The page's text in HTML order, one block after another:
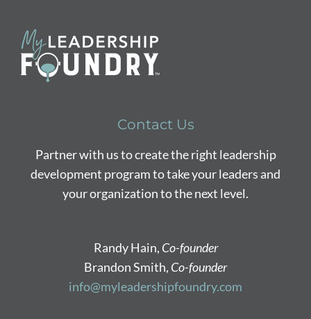
Contact Us
Partner with us to create the right leadership
development program to take your leaders and
your organization to the next level.
Randy Hain, Co-founder
Brandon Smith, Co-founder
info@myleadershipfoundry.com